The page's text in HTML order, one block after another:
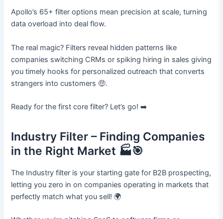
Apollo’s 65+ filter options mean precision at scale, turning
data overload into deal flow.
The real magic? Filters reveal hidden patterns like
companies switching CRMs or spiking hiring in sales giving
you timely hooks for personalized outreach that converts
strangers into customers 🤑.
Ready for the first core filter? Let’s go! ➡️
Industry Filter – Finding Companies
in the Right Market 🏭🎯
The Industry filter is your starting gate for B2B prospecting,
letting you zero in on companies operating in markets that
perfectly match what you sell! 🌍